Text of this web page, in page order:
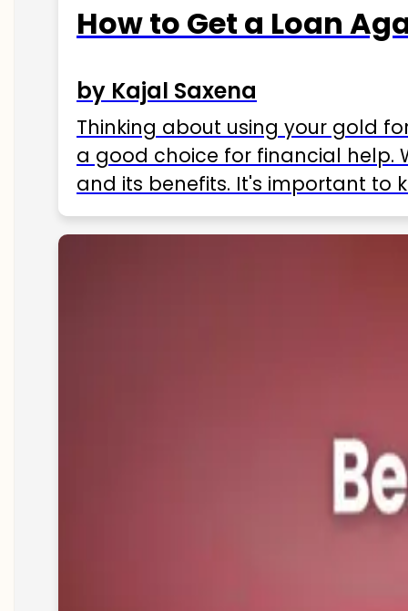
How to Get a Loan
by Kajal Saxena
Thinking about using your gold
a good choice for financial help.
and its benefits. It's important to